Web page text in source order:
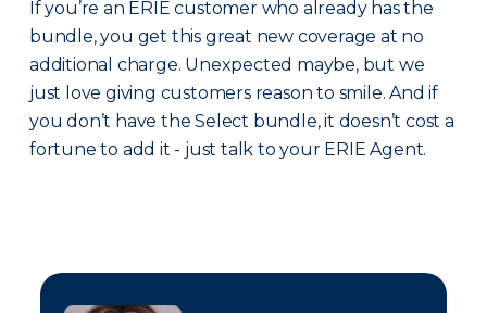
If you’re an ERIE customer who already has the
bundle, you get this great new coverage at no
additional charge. Unexpected maybe, but we
just love giving customers reason to smile. And if
you don’t have the Select bundle, it doesn’t cost a
fortune to add it - just talk to your ERIE Agent.